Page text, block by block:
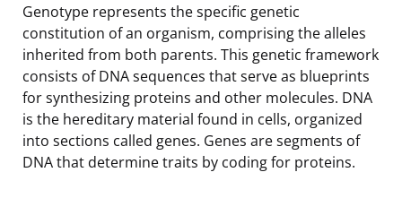
Genotype represents the specific genetic
constitution of an organism, comprising the alleles
inherited from both parents. This genetic framework
consists of DNA sequences that serve as blueprints
for synthesizing proteins and other molecules. DNA
is the hereditary material found in cells, organized
into sections called genes. Genes are segments of
DNA that determine traits by coding for proteins.